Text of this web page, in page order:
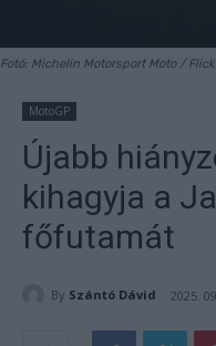
Fotó: Michelin Motorsport Moto /
MotoGP
Újabb
kihagyja a
főfutamát
By Szántó Dávid 2025.